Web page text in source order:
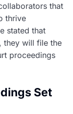
that
thrive
stated that
they will file the
proceedings
Set